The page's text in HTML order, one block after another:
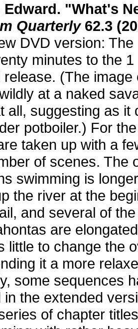
"What's
Quarterly62.3
DVD version:
minutes to the
release. (The
at a naked
all, suggesting as it
potboiler.) For
taken up with a
of scenes. The
swimming is
the river at the
and several of
are
little to change the
it a more
some sequences
in the extended
of chapter